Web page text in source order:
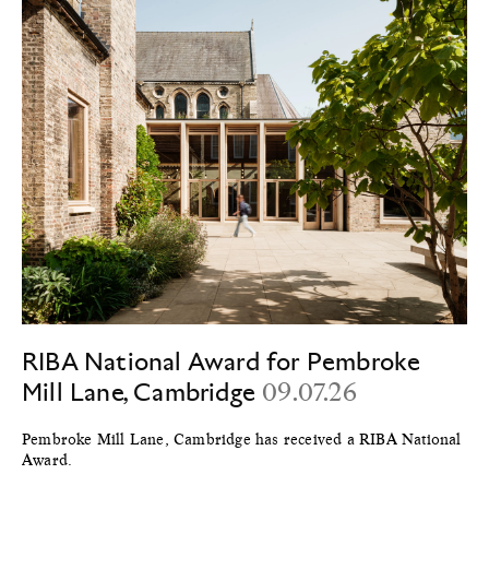
RIBA National Award for Pembroke
Mill Lane, Cambridge 09.07.26
Pembroke Mill Lane, Cambridge has received a RIBA National
Award.